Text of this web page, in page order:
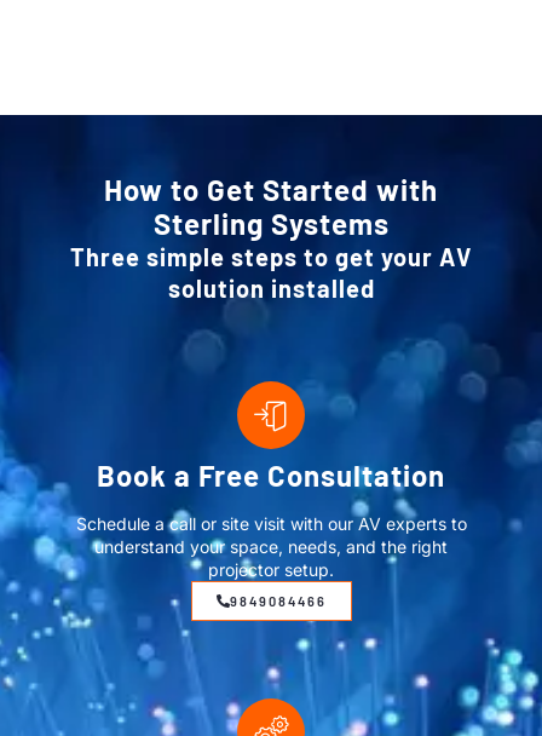
How to Get Started with
Sterling Systems
Three simple steps to get your AV
solution installed
Book a Free Consultation
Schedule a call or site visit with our AV experts to
understand your space, needs, and the right
projector setup.
9849084466